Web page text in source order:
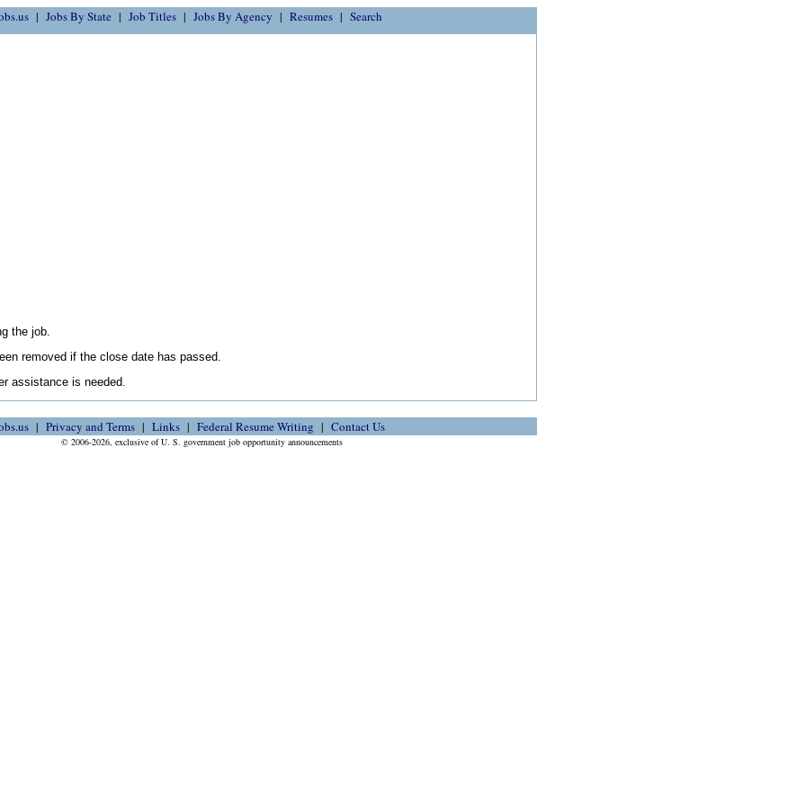
Jobs By State Job Titles Jobs By Agency Resumes Search
the job.
removed if the close date has passed.
assistance is needed.
Privacy and Terms Links Federal Resume Writing Contact Us
© 2006-2026, exclusive of U. S. government job opportunity announcements